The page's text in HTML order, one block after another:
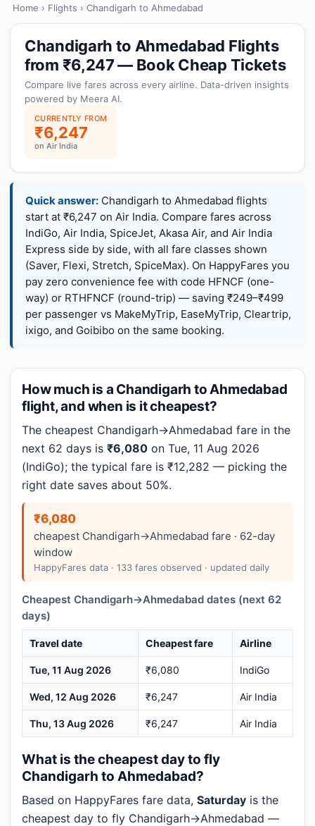
Home › Flights › Chandigarh to Ahmedabad
Chandigarh to Ahmedabad Flights
from ₹6,247 — Book Cheap Tickets
Compare live fares across every airline. Data-driven insights
powered by Meera AI.
CURRENTLY FROM
₹6,247
on Air India
Quick answer: Chandigarh to Ahmedabad flights
start at ₹6,247 on Air India. Compare fares across
IndiGo, Air India, SpiceJet, Akasa Air, and Air India
Express side by side, with all fare classes shown
(Saver, Flexi, Stretch, SpiceMax). On HappyFares you
pay zero convenience fee with code HFNCF (one-
way) or RTHFNCF (round-trip) — saving ₹249–₹499
per passenger vs MakeMyTrip, EaseMyTrip, Cleartrip,
ixigo, and Goibibo on the same booking.
How much is a Chandigarh to Ahmedabad
flight, and when is it cheapest?
The cheapest Chandigarh→Ahmedabad fare in the
next 62 days is ₹6,080 on Tue, 11 Aug 2026
(IndiGo); the typical fare is ₹12,282 — picking the
right date saves about 50%.
₹6,080
cheapest Chandigarh→Ahmedabad fare · 62-day
window
HappyFares data · 133 fares observed · updated daily
Cheapest Chandigarh→Ahmedabad dates (next 62
days)
Travel date Cheapest fare Airline
Tue, 11 Aug 2026 ₹6,080 IndiGo
Wed, 12 Aug 2026 ₹6,247 Air India
Thu, 13 Aug 2026 ₹6,247 Air India
What is the cheapest day to fly
Chandigarh to Ahmedabad?
Based on HappyFares fare data, Saturday is the
cheapest day to fly Chandigarh→Ahmedabad —